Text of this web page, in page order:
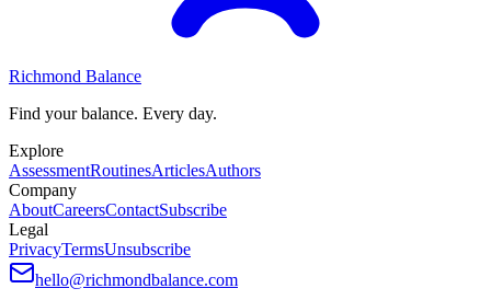
Richmond Balance
Find your balance. Every day.
Explore
AssessmentRoutinesArticlesAuthors
Company
AboutCareersContactSubscribe
Legal
PrivacyTermsUnsubscribe
hello@richmondbalance.com